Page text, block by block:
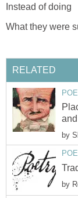
Instead of doing
What they were
RELATED
by
by